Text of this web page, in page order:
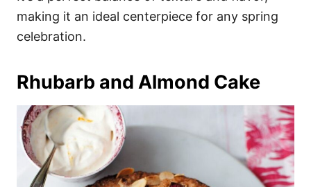
making it an ideal centerpiece for any spring
celebration.
Rhubarb and Almond Cake